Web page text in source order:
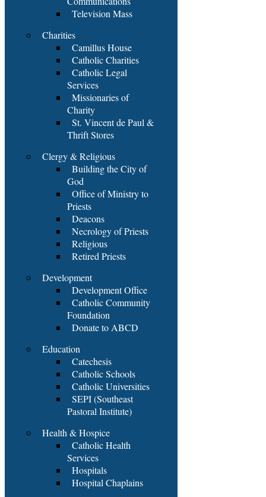
Television Mass
Charities
Camillus House
Catholic Charities
Catholic Legal
Services
Missionaries of
Charity
St. Vincent de Paul &
Thrift Stores
Clergy & Religious
Building the City of
God
Office of Ministry to
Priests
Deacons
Necrology of Priests
Religious
Retired Priests
Development
Development Office
Catholic Community
Foundation
Donate to ABCD
Education
Catechesis
Catholic Schools
Catholic Universities
SEPI (Southeast
Pastoral Institute)
Health & Hospice
Catholic Health
Services
Hospitals
Hospital Chaplains